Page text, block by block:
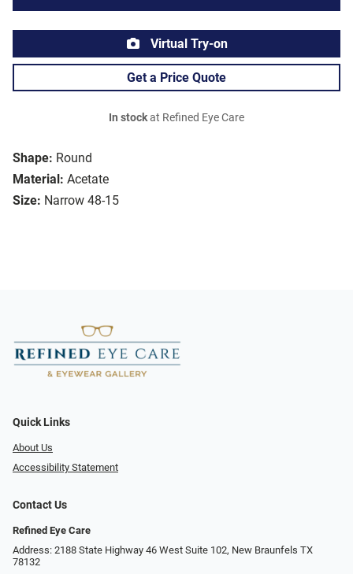
Shape: Round
Material: Acetate
Size: Narrow 48-15
Virtual Try-on
Get a Price Quote
In stockat Refined Eye Care
Quick Links
About Us
Accessibility Statement
Contact Us
Refined Eye Care
Address: 2188 State Highway 46 West Suite 102, New Braunfels TX
78132